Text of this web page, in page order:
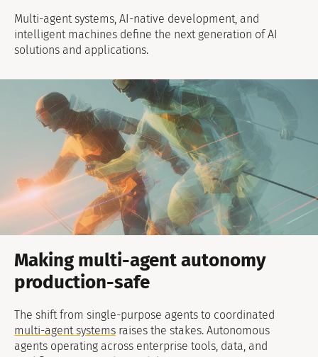
Multi-agent systems, AI-native development, and
intelligent machines define the next generation of AI
solutions and applications.
Making multi-agent autonomy
production-safe
The shift from single-purpose agents to coordinated
multi-agent systems raises the stakes. Autonomous
agents operating across enterprise tools, data, and